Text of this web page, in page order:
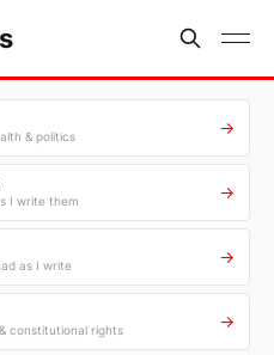
& politics →
I write them →
as I write →
constitutional rights →